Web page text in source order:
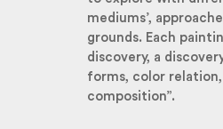
mediums’,
grounds. Each
discovery, a
forms, color
composition”.